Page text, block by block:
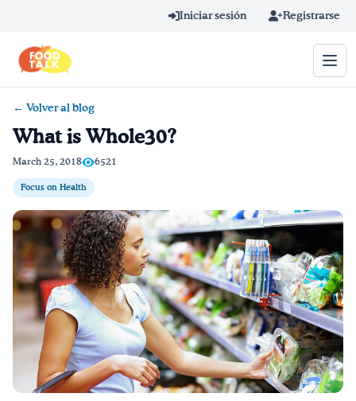
Iniciar sesión Registrarse
Home
Aprender en línea
Blog
Recetas
Videos
Consejos por mensaje
¡Bebe agua, Georgia!
← Volver al blog
What is Whole30?
March 25, 2018 6521
Focus on Health